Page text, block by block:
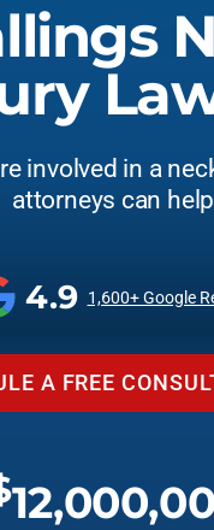
involved in a
attorneys can
4.9 1,600+ Google
A FREE